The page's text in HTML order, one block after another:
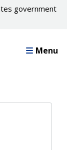
government
Menu